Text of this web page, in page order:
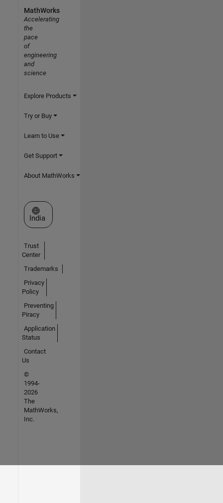
MathWorks
Accelerating
the
pace
of
engineering
and
science
Explore Products
Try or Buy
Learn to Use
Get Support
About MathWorks
Select a Web Site
India
Trust
Center
Trademarks
Privacy
Policy
Preventing
Piracy
Application
Status
Contact
Us
©
1994-
2026
The
MathWorks,
Inc.